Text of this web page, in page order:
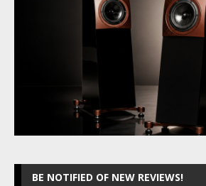
BE NOTIFIED OF NEW REVIEWS!